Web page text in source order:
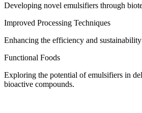
Developing novel emulsifiers through
Improved Processing Techniques
Enhancing the efficiency and
Functional Foods
Exploring the potential of emulsifiers in
bioactive compounds.